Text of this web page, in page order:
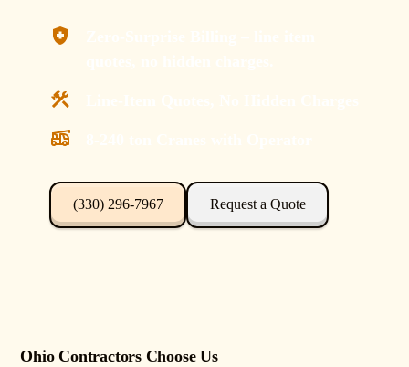
(330) 296-7967 Request a Quote
Ohio Contractors Choose Us